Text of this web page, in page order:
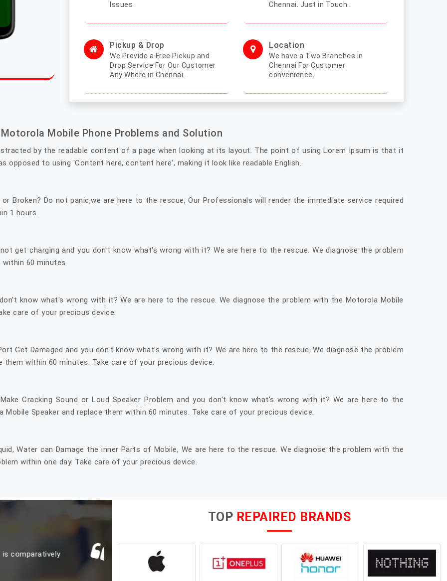
Issues
Chennai. Just in Touch.
Pickup & Drop
We Provide a Free Pickup and
Drop Service For Our Customer
Any Where in Chennai.
Location
We have a Two Branches in
Chennai For Customer
convenience.
Motorola Mobile Phone Problems and Solution
by the readable content of a page when looking at its layout. The point of using Lorem Ipsum is that it
to using 'Content here, content here', making it look like readable English..
Broken? Do not panic,we are here to the rescue, Our Professionals will render the immediate service required
1 hours.
get charging and you don't know what's wrong with it? We are here to the rescue. We diagnose the problem
60 minutes
know what's wrong with it? We are here to the rescue. We diagnose the problem with the Motorola Mobile
care of your precious device.
Get Damaged and you don't know what's wrong with it? We are here to the rescue. We diagnose the problem
within 60 minutes. Take care of your precious device.
Cracking Sound or Loud Speaker Problem and you don't know what's wrong with it? We are here to the
Speaker and replace them within 60 minutes. Take care of your precious device.
Water can Damage the inner Parts of Mobile, We are here to the rescue. We diagnose the problem with the
within one day. Take care of your precious device.
on Jan 17th. Got the
Yesterday i replaced moto one power original display . very nice.
TOP REPAIRED BRANDS